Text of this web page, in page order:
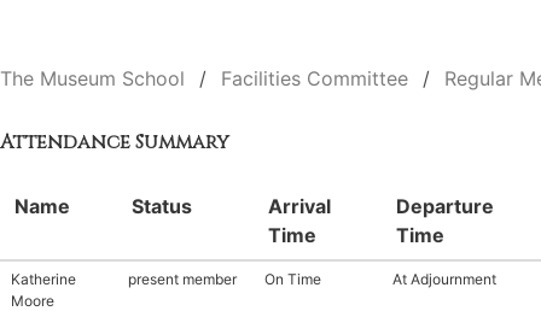
The Museum School Facilities Committee Regular
Attendance Summary
Name Status
Arrival
Time
Departure
Time
Katherine
Moore
present member On Time At Adjournment